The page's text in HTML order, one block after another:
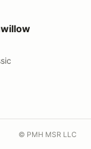
(13CW)
© PMH MSR LLC